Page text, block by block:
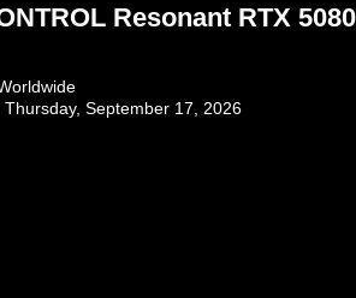
Resonant RTX 5080
Thursday, September 17, 2026